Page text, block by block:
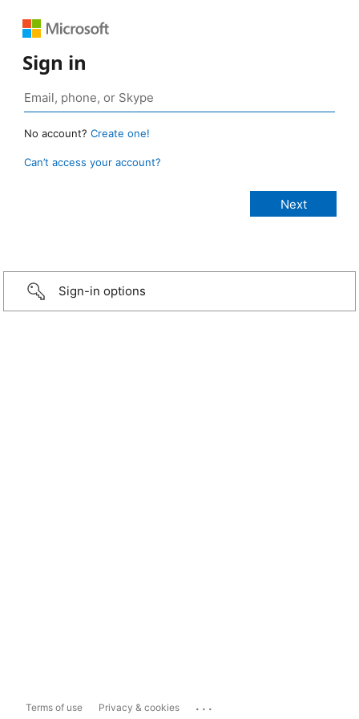
Sign in
No account? Create one!
Can’t access your account?
Sign-in options
Terms of use Privacy & cookies ...